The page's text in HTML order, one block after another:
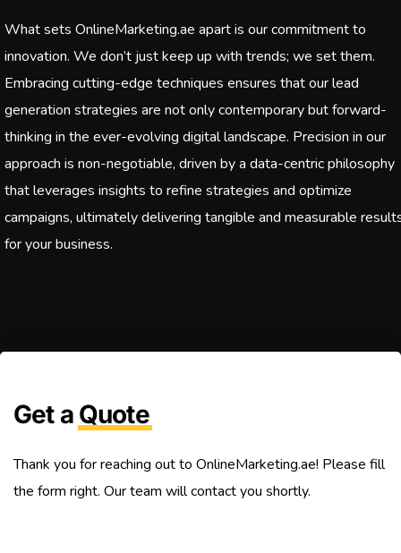
What sets OnlineMarketing.ae apart is our commitment to
innovation. We don’t just keep up with trends; we set them.
Embracing cutting-edge techniques ensures that our lead
generation strategies are not only contemporary but forward-
thinking in the ever-evolving digital landscape. Precision in our
approach is non-negotiable, driven by a data-centric philosophy
that leverages insights to refine strategies and optimize
campaigns, ultimately delivering tangible and measurable
for your business.
Get a Quote
Thank you for reaching out to OnlineMarketing.ae! Please fill
the form right. Our team will contact you shortly.